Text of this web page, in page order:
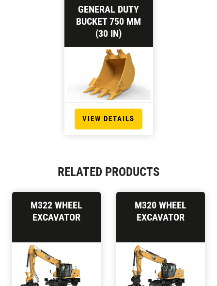
GENERAL DUTY
BUCKET 750 MM
(30 IN)
VIEW DETAILS
RELATED PRODUCTS
M322 WHEEL
EXCAVATOR
M320 WHEEL
EXCAVATOR